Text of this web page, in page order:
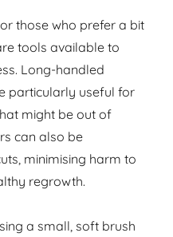
those who prefer a bit
tools available to
Long-handled
particularly useful for
might be out of
can also be
minimising harm to
regrowth.
a small, soft brush